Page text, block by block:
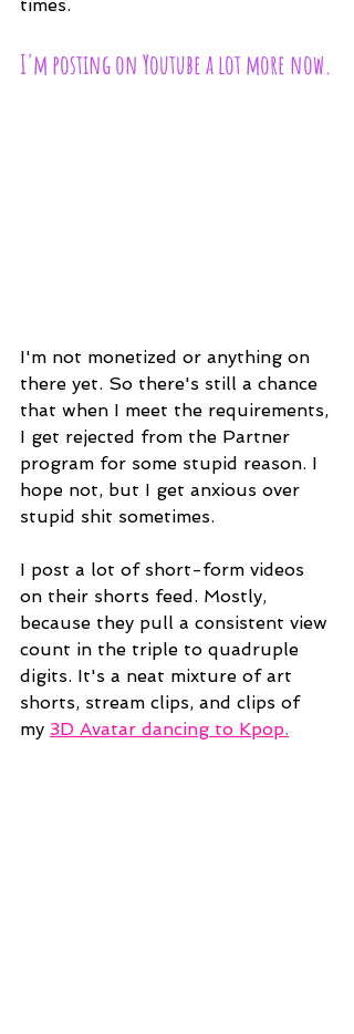
times.
I'm posting on Youtube a lot more now.
I'm not monetized or anything on
there yet. So there's still a chance
that when I meet the requirements,
I get rejected from the Partner
program for some stupid reason. I
hope not, but I get anxious over
stupid shit sometimes.
I post a lot of short-form videos
on their shorts feed. Mostly,
because they pull a consistent view
count in the triple to quadruple
digits. It's a neat mixture of art
shorts, stream clips, and clips of
my 3D Avatar dancing to Kpop.